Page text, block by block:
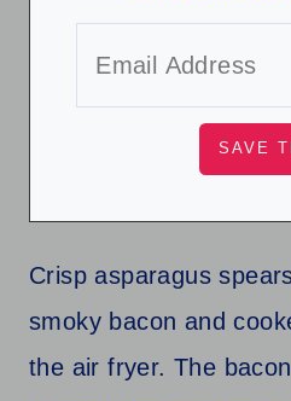
Crisp asparagus
smoky bacon and
the air fryer. The